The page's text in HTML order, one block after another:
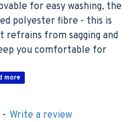
for easy washing, the
polyester fibre - this is
refrains from sagging and
you comfortable for
- Write a review